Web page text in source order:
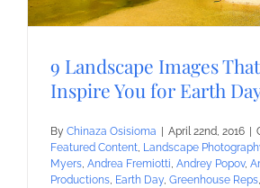
9 Landscape Images
Inspire You for Earth
By Chinaza Osisioma April 22nd, 2016
Featured Content, Landscape
Myers, Andrea Fremiotti, Andrey Popov,
Productions, Earth Day, Greenhouse Reps,